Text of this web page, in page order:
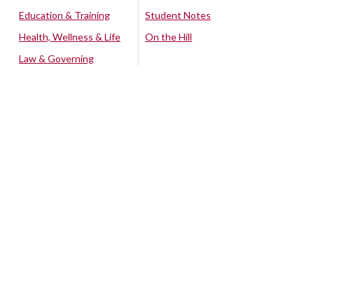
Education & Training
Health, Wellness & Life
Law & Governing
Student Notes
On the Hill